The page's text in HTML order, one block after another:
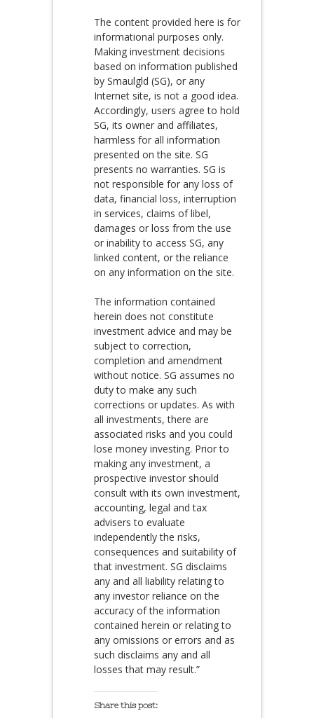
The content provided here is for
informational purposes only.
Making investment decisions
based on information published
by Smaulgld (SG), or any
Internet site, is not a good idea.
Accordingly, users agree to hold
SG, its owner and affiliates,
harmless for all information
presented on the site. SG
presents no warranties. SG is
not responsible for any loss of
data, financial loss, interruption
in services, claims of libel,
damages or loss from the use
or inability to access SG, any
linked content, or the reliance
on any information on the site.
The information contained
herein does not constitute
investment advice and may be
subject to correction,
completion and amendment
without notice. SG assumes no
duty to make any such
corrections or updates. As with
all investments, there are
associated risks and you could
lose money investing. Prior to
making any investment, a
prospective investor should
consult with its own investment,
accounting, legal and tax
advisers to evaluate
independently the risks,
consequences and suitability of
that investment. SG disclaims
any and all liability relating to
any investor reliance on the
accuracy of the information
contained herein or relating to
any omissions or errors and as
such disclaims any and all
losses that may result.”
Share this post: